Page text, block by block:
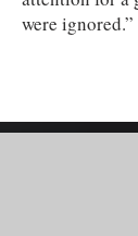
were ignored.”